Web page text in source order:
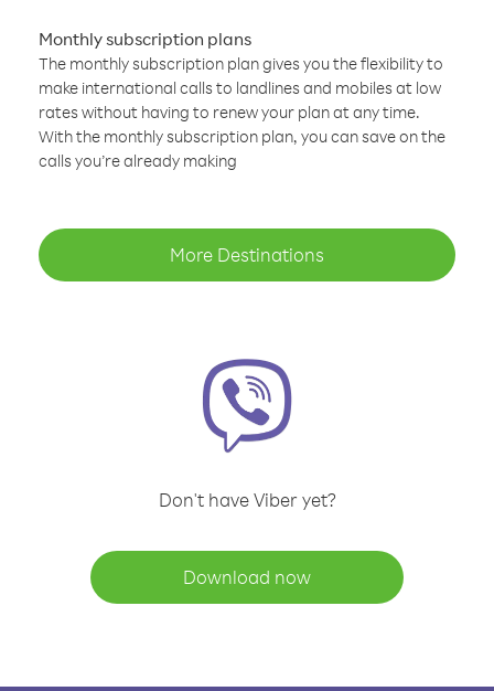
Monthly subscription plans
The monthly subscription plan gives you the flexibility to
make international calls to landlines and mobiles at low
rates without having to renew your plan at any time.
With the monthly subscription plan, you can save on the
calls you’re already making
More Destinations
Don't have Viber yet?
Download now